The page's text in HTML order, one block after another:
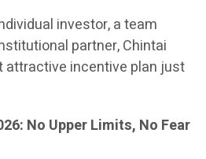
investor, a team
partner, Chintai
attractive incentive plan just
No Upper Limits, No Fear